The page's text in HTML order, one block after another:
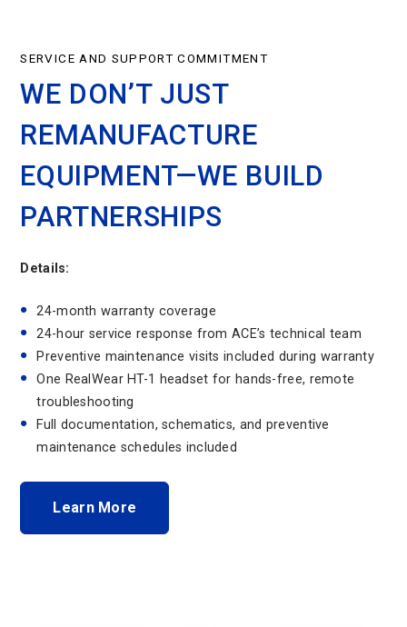
SERVICE AND SUPPORT COMMITMENT
WE DON’T JUST
REMANUFACTURE
EQUIPMENT—WE BUILD
PARTNERSHIPS
Details:
24-month warranty coverage
24-hour service response from ACE’s technical team
Preventive maintenance visits included during warranty
One RealWear HT-1 headset for hands-free, remote
troubleshooting
Full documentation, schematics, and preventive
maintenance schedules included
Learn More